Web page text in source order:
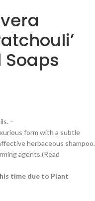
–
form with a subtle
herbaceous shampoo.
agents.(Read
time due to Plant